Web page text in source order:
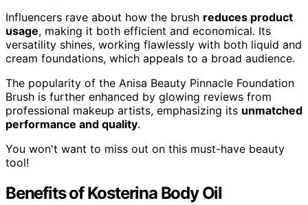
Influencers rave about how the brush reduces product
usage, making it both efficient and economical. Its
versatility shines, working flawlessly with both liquid and
cream foundations, which appeals to a broad audience.
The popularity of the Anisa Beauty Pinnacle Foundation
Brush is further enhanced by glowing reviews from
professional makeup artists, emphasizing its unmatched
performance and quality.
You won't want to miss out on this must-have beauty
tool!
Benefits of Kosterina Body Oil